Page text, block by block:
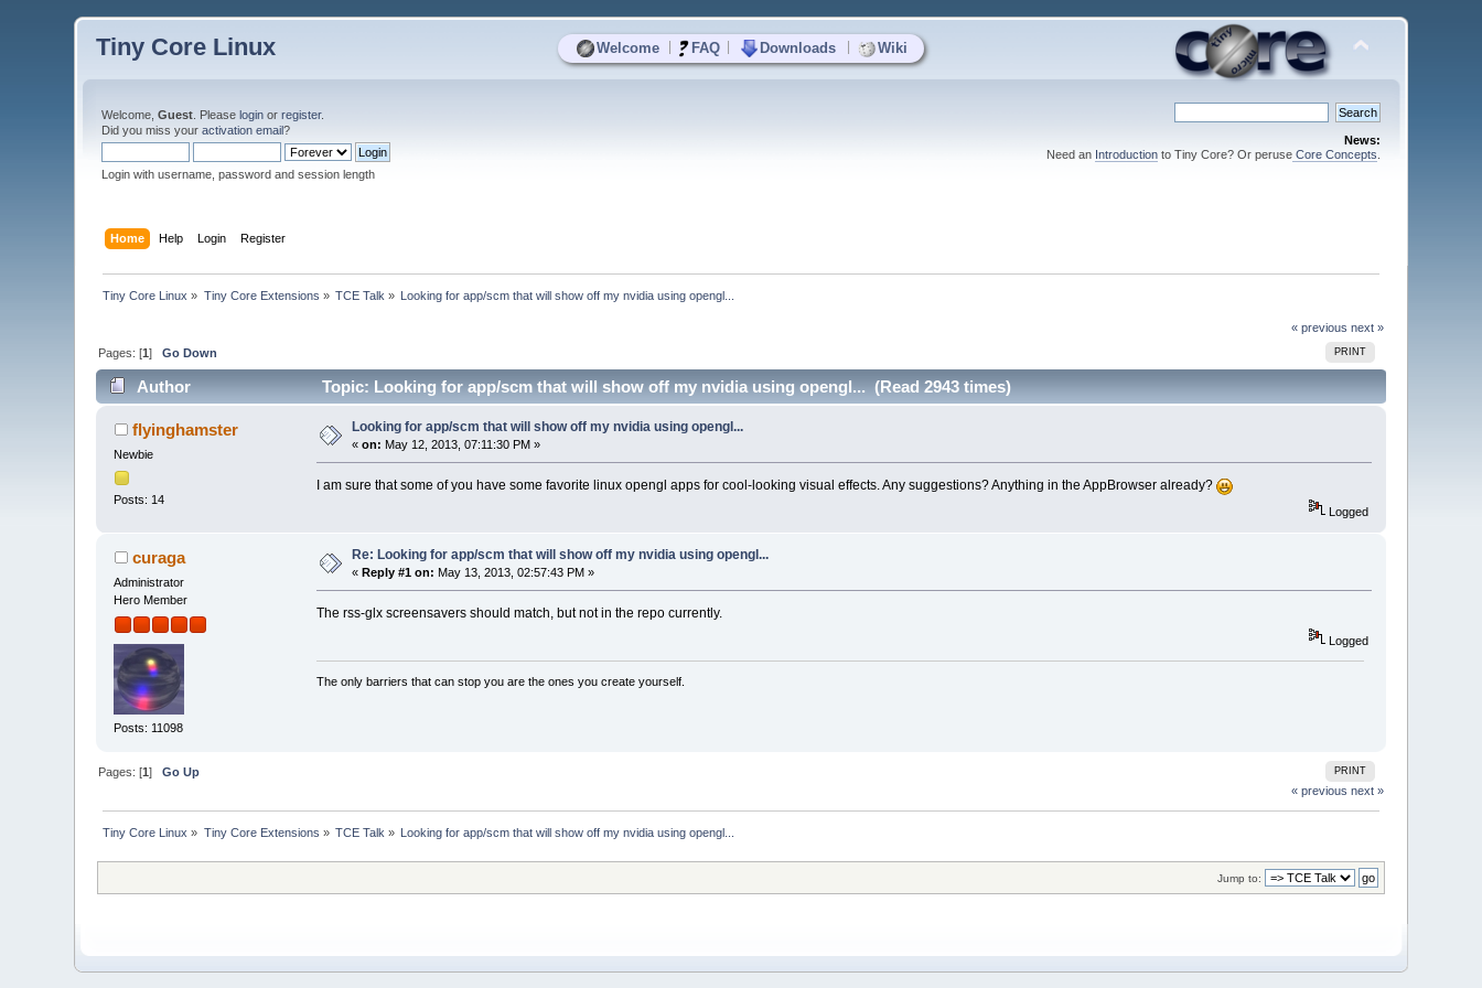
Welcome FAQ Downloads Wiki
Tiny Core Linux
Welcome,Guest . Pleaselogin orregister.
Did you miss youractivation email?
Login with username, password and session length
News:
Need an Introductionto Tiny Core? Or peruseCore Concepts
Home Help Login Register
Tiny Core Linux » Tiny Core Extensions » TCE Talk » Looking for app/scm that will show off my nvidia using opengl...
« previous next »
PRINT
Pages: [1]Go Down
Author Topic: Looking for app/scm that will show off my nvidia using opengl... (Read 2943 times)
flyinghamster
Newbie
Posts: 14
Looking for app/scm that will show off my nvidia using opengl...
«on: May 12, 2013, 07:11:30 PM »
I am sure that some of you have some favorite linux opengl apps for cool-looking visual effects. Any suggestions? Anything in the AppBrowser already?
Logged
curaga
Administrator
Hero Member
Posts: 11098
Re: Looking for app/scm that will show off my nvidia using opengl...
« Reply #1 on: May 13, 2013, 02:57:43 PM »
The rss-glx screensavers should match, but not in the repo currently.
Logged
The only barriers that can stop you are the ones you create yourself.
PRINT
Pages: [1]Go Up
« previous next »
Tiny Core Linux » Tiny Core Extensions » TCE Talk » Looking for app/scm that will show off my nvidia using opengl...
Jump to: